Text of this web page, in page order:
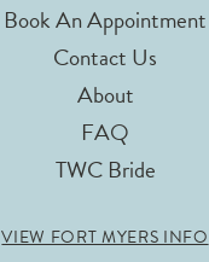
Book An Appointment
Contact Us
About
FAQ
TWC Bride
VIEW FORT MYERS INFO